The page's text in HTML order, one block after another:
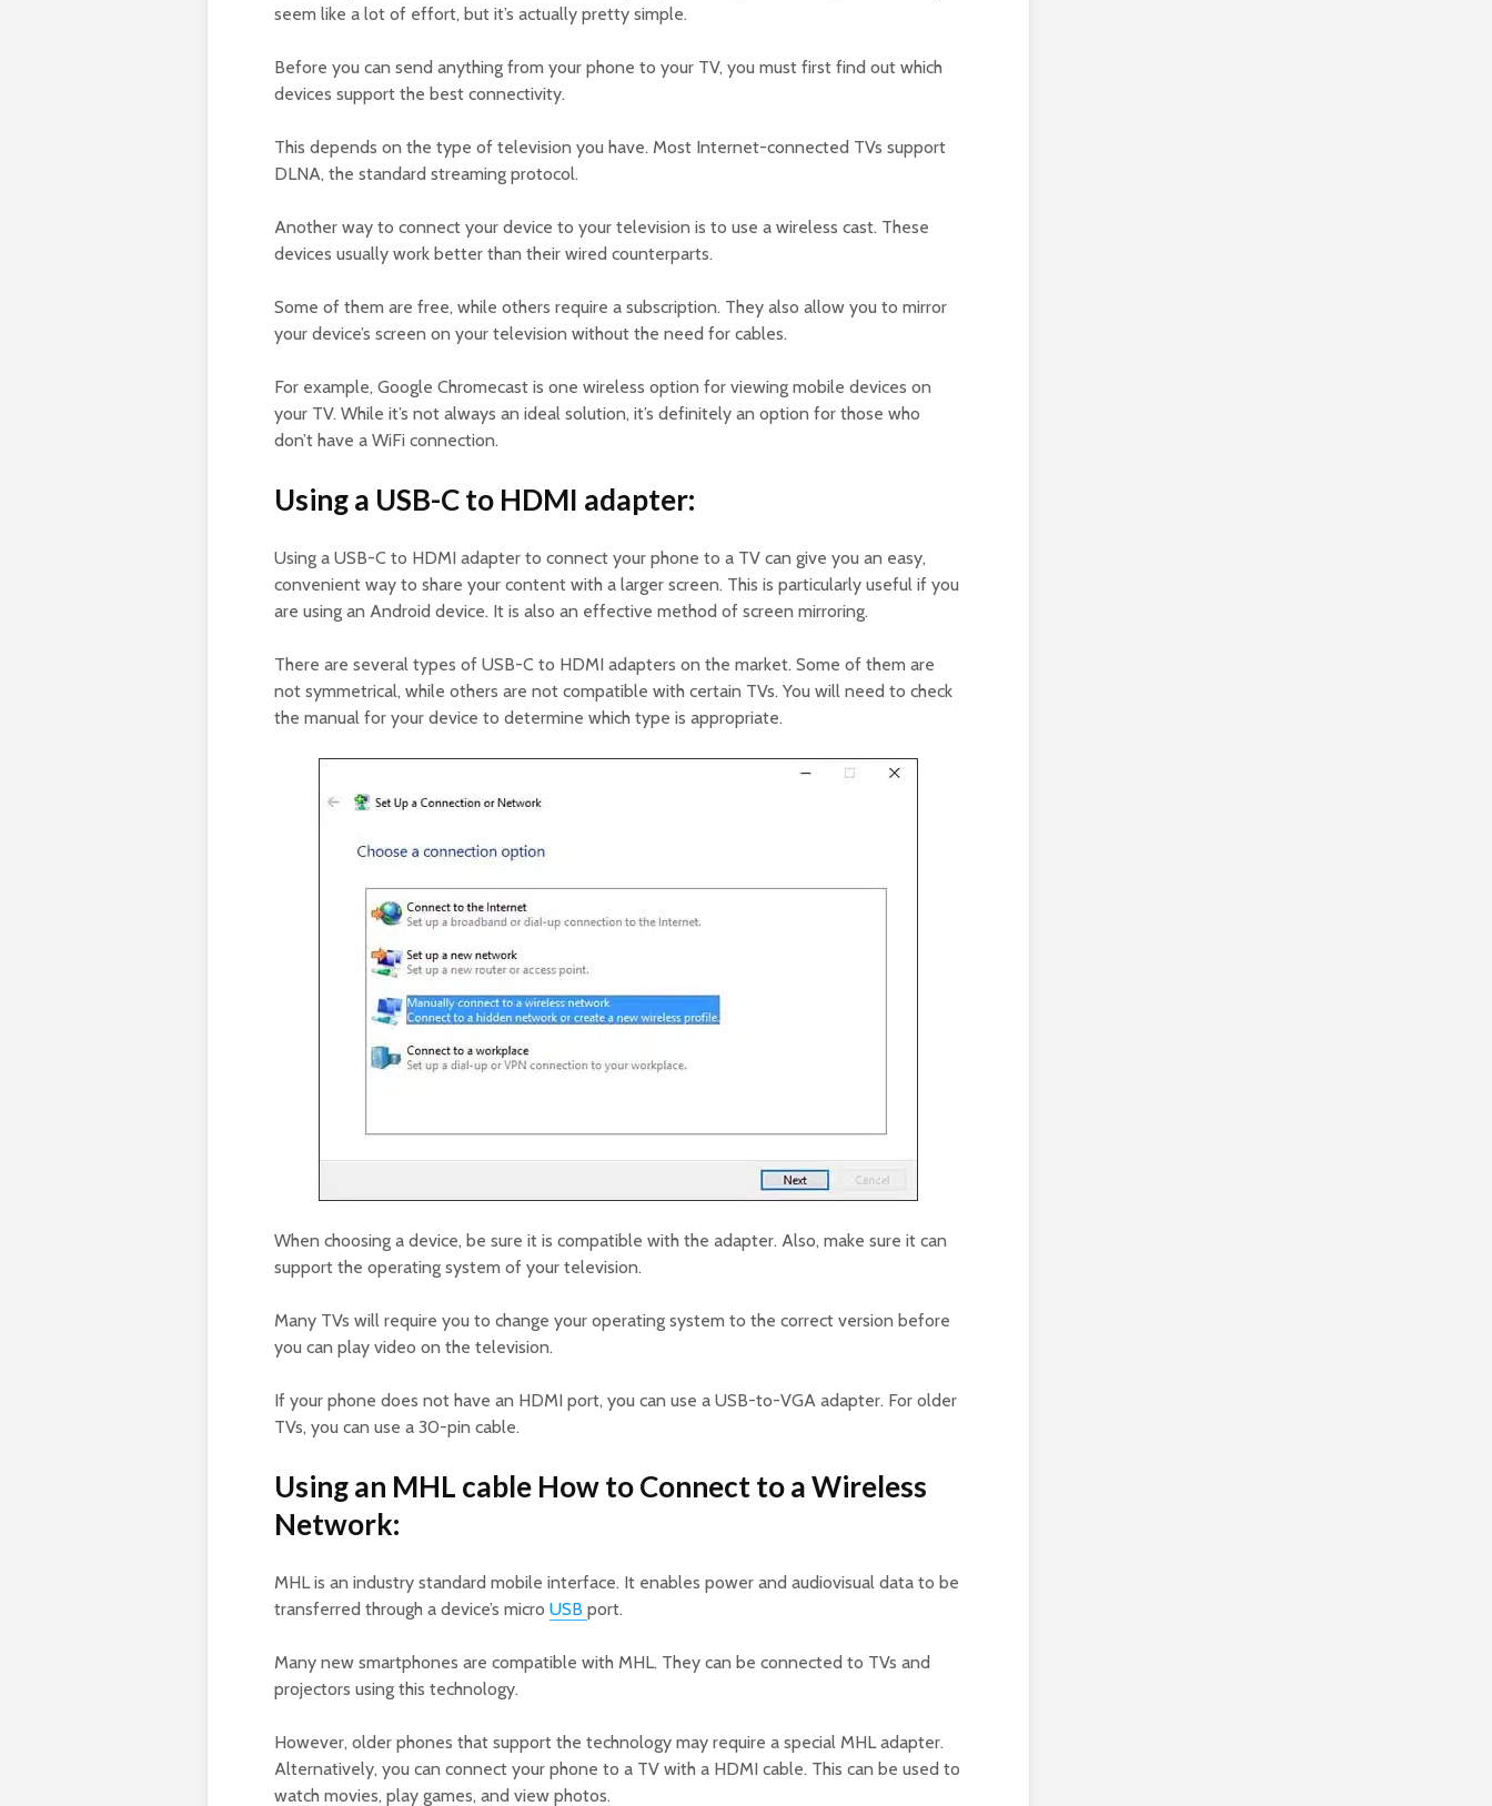
seem like a lot of effort, but it’s actually pretty simple.
Before you can send anything from your phone to your TV, you must first find out which
devices support the best connectivity.
This depends on the type of television you have. Most Internet-connected TVs support
DLNA, the standard streaming protocol.
Another way to connect your device to your television is to use a wireless cast. These
devices usually work better than their wired counterparts.
Some of them are free, while others require a subscription. They also allow you to mirror
your device’s screen on your television without the need for cables.
For example, Google Chromecast is one wireless option for viewing mobile devices on
your TV. While it’s not always an ideal solution, it’s definitely an option for those who
don’t have a WiFi connection.
Using a USB-C to HDMI adapter:
Using a USB-C to HDMI adapter to connect your phone to a TV can give you an easy,
convenient way to share your content with a larger screen. This is particularly useful if you
are using an Android device. It is also an effective method of screen mirroring.
There are several types of USB-C to HDMI adapters on the market. Some of them are
not symmetrical, while others are not compatible with certain TVs. You will need to check
the manual for your device to determine which type is appropriate.
When choosing a device, be sure it is compatible with the adapter. Also, make sure it can
support the operating system of your television.
Many TVs will require you to change your operating system to the correct version before
you can play video on the television.
If your phone does not have an HDMI port, you can use a USB-to-VGA adapter. For older
TVs, you can use a 30-pin cable.
Using an MHL cable How to Connect to a Wireless
Network:
MHL is an industry standard mobile interface. It enables power and audiovisual data to be
transferred through a device’s micro USB port.
Many new smartphones are compatible with MHL. They can be connected to TVs and
projectors using this technology.
However, older phones that support the technology may require a special MHL adapter.
Alternatively, you can connect your phone to a TV with a HDMI cable. This can be used to
watch movies, play games, and view photos.